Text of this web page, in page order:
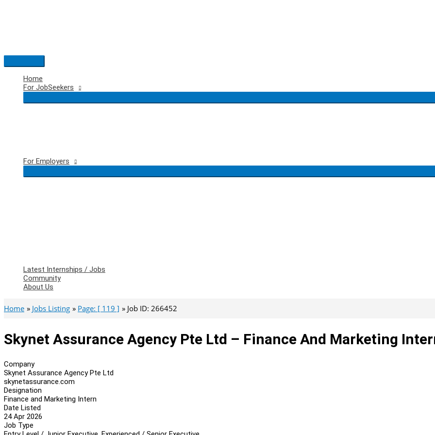
Main
Menu
Home
For JobSeekers
For Employers
Latest Internships / Jobs
Community
About Us
Home Jobs Listing Page: [ 119 ] Job ID: 266452
Skynet Assurance Agency Pte Ltd – Finance And Marketing
Company
Skynet Assurance Agency Pte Ltd
skynetassurance.com
Designation
Finance and Marketing Intern
Date Listed
24 Apr 2026
Job Type